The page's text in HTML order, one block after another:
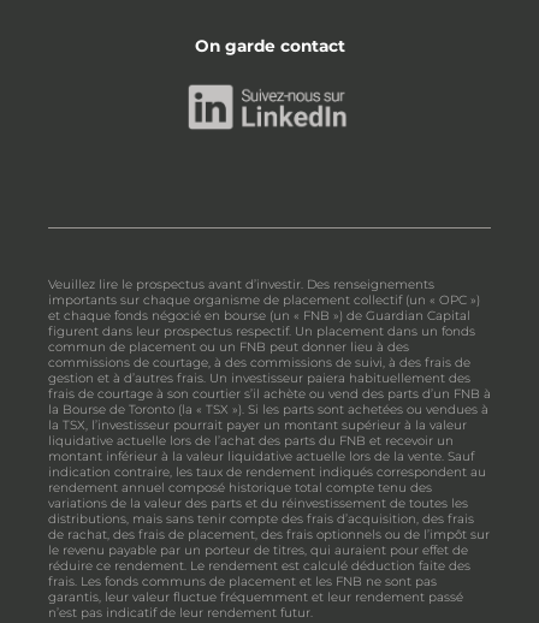
On garde contact
Veuillez lire le prospectus avant d’investir. Des renseignements
importants sur chaque organisme de placement collectif (un « OPC »)
et chaque fonds négocié en bourse (un « FNB ») de Guardian Capital
figurent dans leur prospectus respectif. Un placement dans un fonds
commun de placement ou un FNB peut donner lieu à des
commissions de courtage, à des commissions de suivi, à des frais de
gestion et à d’autres frais. Un investisseur paiera habituellement des
frais de courtage à son courtier s’il achète ou vend des parts d’un FNB à
la Bourse de Toronto (la « TSX »). Si les parts sont achetées ou vendues à
la TSX, l’investisseur pourrait payer un montant supérieur à la valeur
liquidative actuelle lors de l’achat des parts du FNB et recevoir un
montant inférieur à la valeur liquidative actuelle lors de la vente. Sauf
indication contraire, les taux de rendement indiqués correspondent au
rendement annuel composé historique total compte tenu des
variations de la valeur des parts et du réinvestissement de toutes les
distributions, mais sans tenir compte des frais d’acquisition, des frais
de rachat, des frais de placement, des frais optionnels ou de l’impôt sur
le revenu payable par un porteur de titres, qui auraient pour effet de
réduire ce rendement. Le rendement est calculé déduction faite des
frais. Les fonds communs de placement et les FNB ne sont pas
garantis, leur valeur fluctue fréquemment et leur rendement passé
n’est pas indicatif de leur rendement futur.